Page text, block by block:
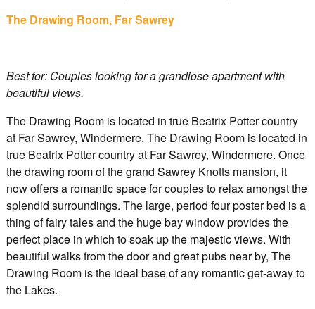
The Drawing Room, Far Sawrey
Best for: Couples looking for a grandiose apartment with
beautiful views.
The Drawing Room is located in true Beatrix Potter country
at Far Sawrey, Windermere. The Drawing Room is located in
true Beatrix Potter country at Far Sawrey, Windermere. Once
the drawing room of the grand Sawrey Knotts mansion, it
now offers a romantic space for couples to relax amongst the
splendid surroundings. The large, period four poster bed is a
thing of fairy tales and the huge bay window provides the
perfect place in which to soak up the majestic views. With
beautiful walks from the door and great pubs near by, The
Drawing Room is the ideal base of any romantic get-away to
the Lakes.